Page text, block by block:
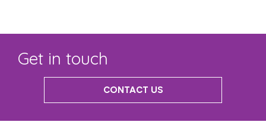
Get in touch
CONTACT US